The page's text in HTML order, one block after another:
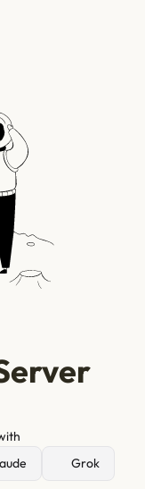
Grok